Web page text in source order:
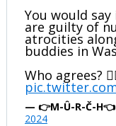
You would
are guilty of
atrocities
buddies in
Who agrees?
— 👉M-Û-R-Č-H👈
2024